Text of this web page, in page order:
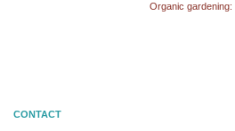
Organic gardening:
CONTACT